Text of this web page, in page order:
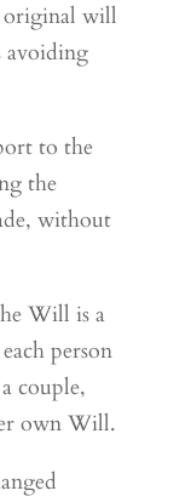
will
avoiding
to the
the
without
Will is a
person
couple,
own Will.